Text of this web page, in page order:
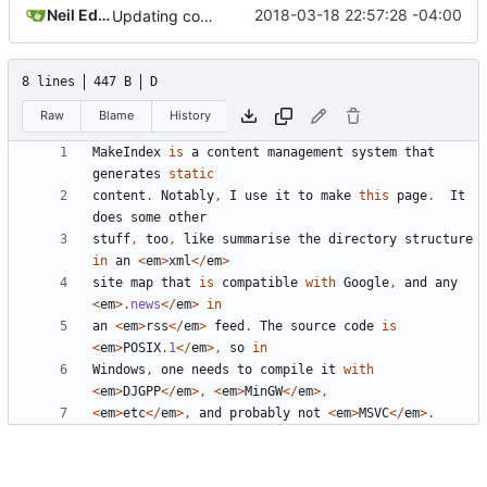
Neil Edelman Updating comments. 2018-03-18 22:57:28 -04:00
8 lines 447 B D
Raw Blame History
MakeIndex is a content management system that
generates
static
content . Notably, I use it to make this page.
It
does
some other
stuff, too, like summarise the directory structure
in an <em>xml</em>
site map that is compatible with Google, and
any
<em>. news</em> in
an <em>rss</em> feed . The source code is
<em>POSIX. 1</em>, so in
Windows , one needs to compile it with
<em>DJGPP</em>, <em>MinGW</em>,
<em>etc</em>, and probably not <em>MSVC</em>.